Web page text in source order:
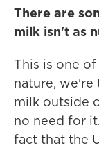
There are
milk isn't as
This is one
nature, we're
milk outside
no need for
fact that the